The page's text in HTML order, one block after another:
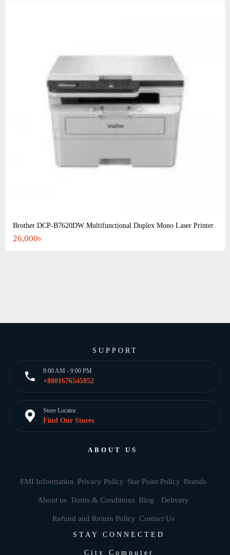
Brother DCP-B7620DW Multifunctional Duplex Mono Laser Printer
26,000৳
SUPPORT
8:00 AM - 9:00 PM
+8801676545852
Store Locator
Find Our Stores
ABOUT US
EMI Information Privacy Policy Star Point Policy Brands
About us Terms & Conditions Blog Delivery
Refund and Return Policy Contact Us
STAY CONNECTED
City Computer